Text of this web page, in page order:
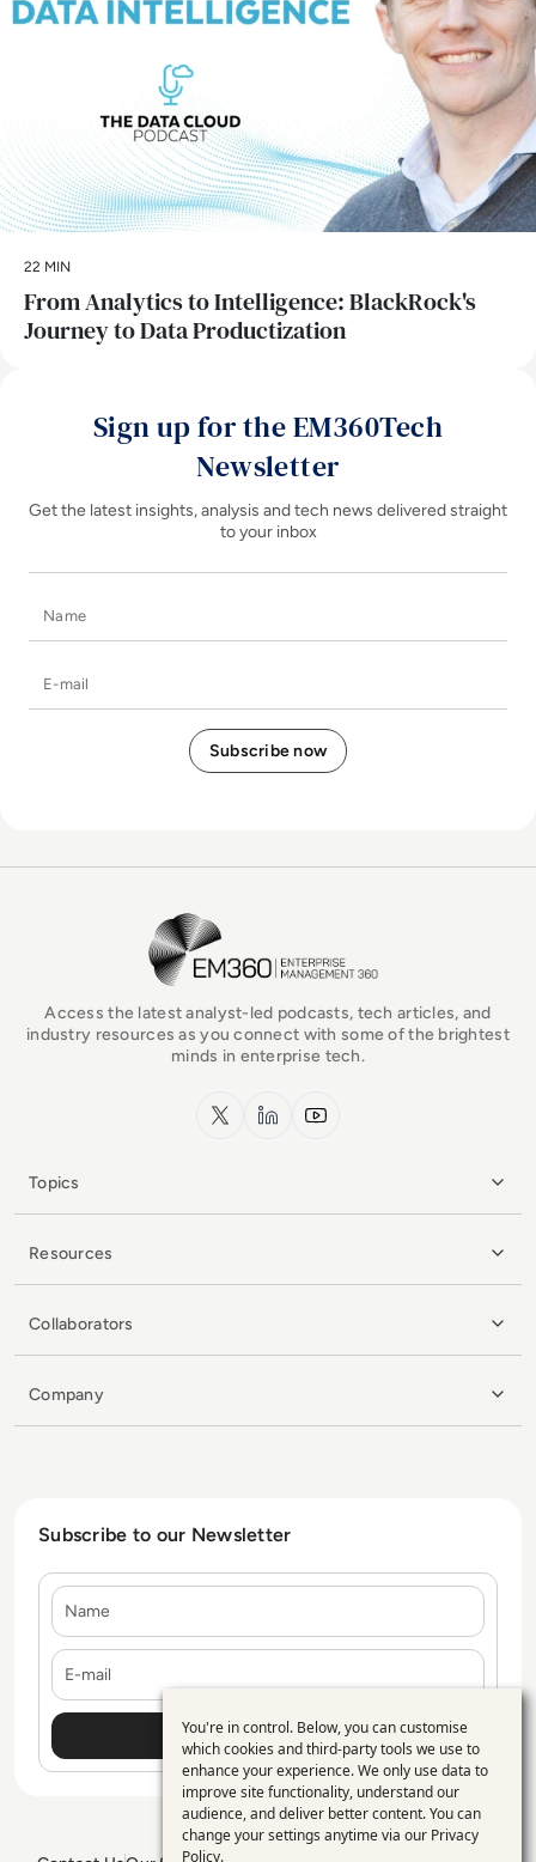
22 MIN
From Analytics to Intelligence: BlackRock's
Journey to Data Productization
Sign up for the EM360Tech
Newsletter
Get the latest insights, analysis and tech news delivered straight
to your inbox
EM360Tech Homepage
Access the latest analyst-led podcasts, tech articles, and
industry resources as you connect with some of the brightest
minds in enterprise tech.
x.com LinkedInYouTube
Topics
Resources
Collaborators
Company
Subscribe to our Newsletter
Use
of
personal
You're in control. Below, you can customise
which cookies and third-party tools we use to
enhance your experience. We only use data to
improve site functionality, understand our
audience, and deliver better content. You can
change your settings anytime via our Privacy
Policy.